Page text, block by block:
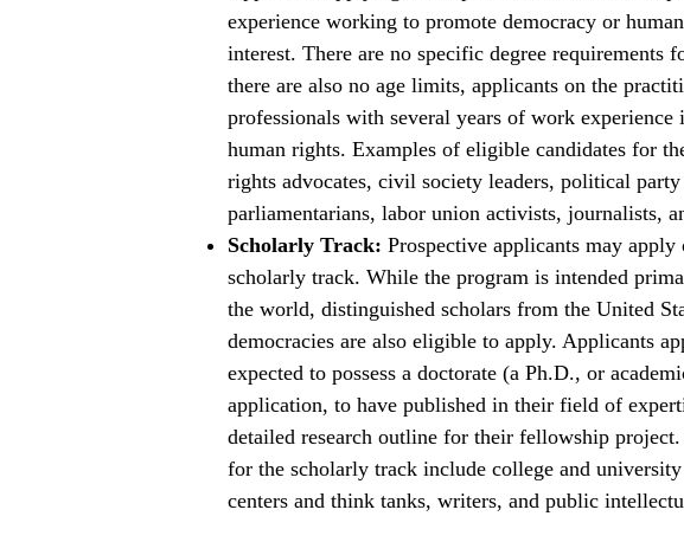
experience working to promote democracy or
interest. There are no specific degree requirements
there are also no age limits, applicants on the
professionals with several years of work
human rights. Examples of eligible candidates for
rights advocates, civil society leaders, political
parliamentarians, labor union activists, journalists,
Scholarly Track: Prospective applicants may
scholarly track. While the program is intended
the world, distinguished scholars from the United
democracies are also eligible to apply. Applicants
expected to possess a doctorate (a Ph.D., or
application, to have published in their field of
detailed research outline for their fellowship
for the scholarly track include college and university
centers and think tanks, writers, and public